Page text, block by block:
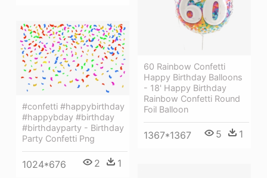
60 Rainbow Confetti
Happy Birthday Balloons
- 18' Happy Birthday
Rainbow Confetti Round
Foil Balloon
1367*1367 5 1
#confetti #happybirthday
#happybday #birthday
#birthdayparty - Birthday
Party Confetti Png
1024*676 2 1